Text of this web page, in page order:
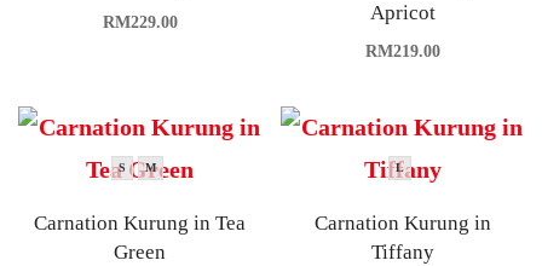
RM229.00
Apricot
RM219.00
S M
Carnation Kurung in Tea
Green
L
Carnation Kurung in
Tiffany